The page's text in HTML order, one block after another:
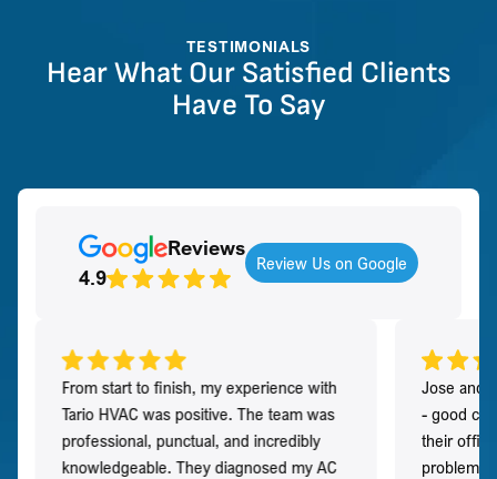
TESTIMONIALS
Hear What Our Satisfied Clients
Have To Say
Reviews
4.9
Review Us on Google
From start to finish, my experience with
Tario HVAC was positive. The team was
professional, punctual, and incredibly
knowledgeable. They diagnosed my AC
Jose and
- good
their
problem